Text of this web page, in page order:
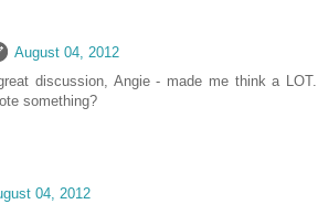
August 04, 2012
discussion, Angie - made me think a LOT.
something?
04, 2012